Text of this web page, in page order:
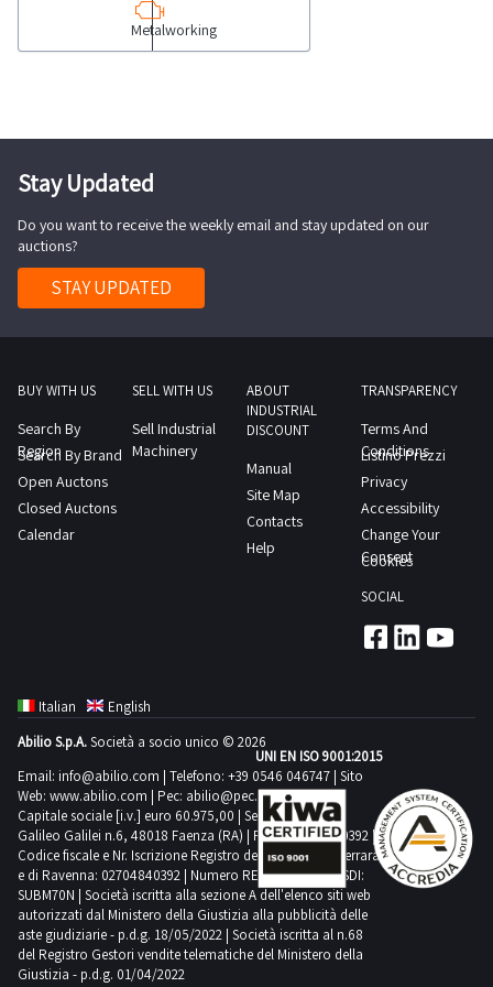
as
spare
with
number
and
who
purchase
for
private
pursuant
to
Legislative
Decree
206
2005
will
is
by
Judicial
Authority
The
the
end
of
more
goods
be
required
to
send
no
later
than
48
milling
machine
time
for
collection
activities
take
place
from
agreed
1
Metalworking
Stay Updated
Do you want to receive the weekly email and stay updated on our
auctions?
STAY UPDATED
BUY WITH US
Search By
Region
Search By Brand
Open Auctons
Closed Auctons
Calendar
SELL WITH US
Sell Industrial
Machinery
ABOUT
INDUSTRIAL
DISCOUNT
Manual
Site Map
Contacts
Help
TRANSPARENCY
Terms And
Conditions
Listino Prezzi
Privacy
Accessibility
Change Your
Consent
Cookies
SOCIAL
Italian
English
Abilio S.p.A.Società a socio unico © 2026
Email: info@abilio.com | Telefono: +39 0546 046747 | Sito
Web: www.abilio.com | Pec: abilio@pec.illimity.com
Capitale sociale [i.v.] euro 60.975,00 | Sede legale in Via
Galileo Galilei n.6, 48018 Faenza (RA) | P.IVA: 02704840392 |
Codice fiscale e Nr. Iscrizione Registro delle Imprese di Ferrara
e di Ravenna: 02704840392 | Numero REA RA 224830 | SDI:
SUBM70N | Società iscritta alla sezione A dell'elenco siti web
autorizzati dal Ministero della Giustizia alla pubblicità delle
aste giudiziarie - p.d.g. 18/05/2022 | Società iscritta al n.68
del Registro Gestori vendite telematiche del Ministero della
Giustizia - p.d.g. 01/04/2022
UNI EN ISO 9001:2015